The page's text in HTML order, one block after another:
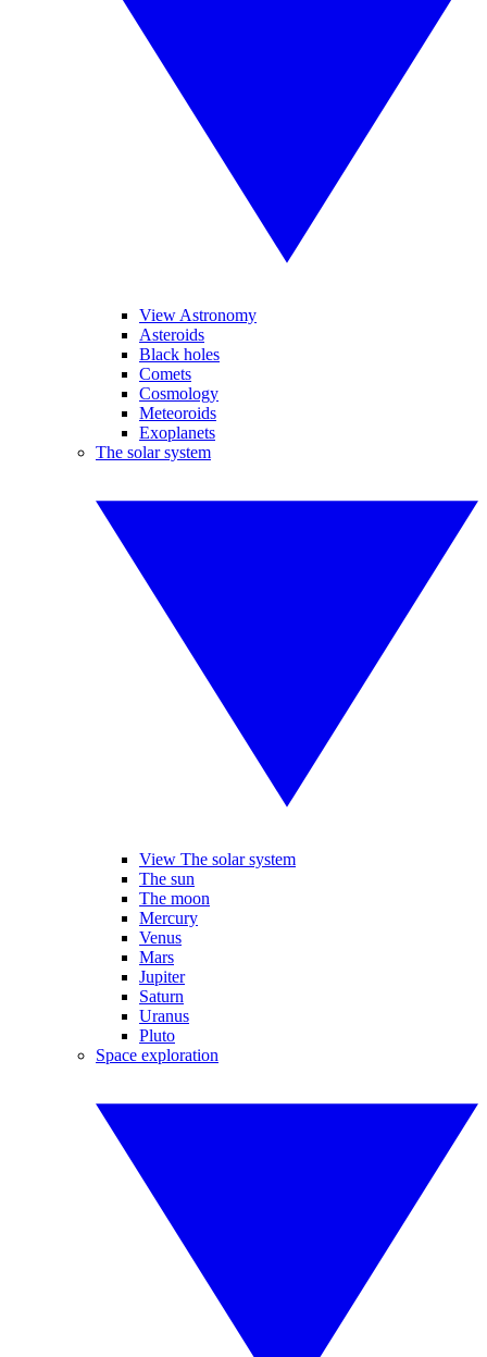
View Astronomy
Asteroids
Black holes
Comets
Cosmology
Meteoroids
Exoplanets
The solar system
View The solar system
The sun
The moon
Mercury
Venus
Mars
Jupiter
Saturn
Uranus
Pluto
Space exploration